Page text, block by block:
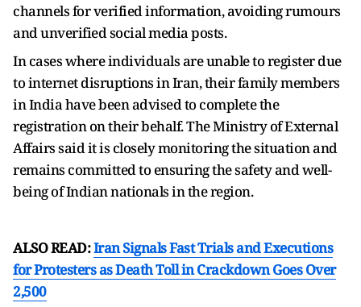
channels for verified information, avoiding rumours
and unverified social media posts.
In cases where individuals are unable to register due
to internet disruptions in Iran, their family members
in India have been advised to complete the
registration on their behalf. The Ministry of External
Affairs said it is closely monitoring the situation and
remains committed to ensuring the safety and well-
being of Indian nationals in the region.
ALSO READ:Iran Signals Fast Trials and Executions
for Protesters as Death Toll in Crackdown Goes Over
2,500